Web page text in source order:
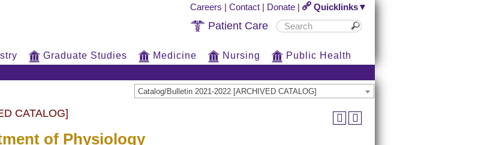
Careers | Contact | Donate | Quicklinks▼
Patient Care
Graduate Studies Medicine Nursing Public Health
Catalog/Bulletin 2021-2022 [ARCHIVED CATALOG]
CATALOG]
of Physiology